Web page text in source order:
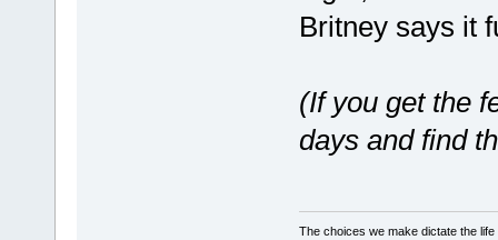
Britney says it
(If you get the
days and find
The choices we make dictate the life